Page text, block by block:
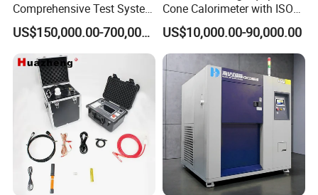
Comprehensive Test System
for Factory and High-
Voltage Testing
Applications
US$150,000.00-700,000.00
Cone Calorimeter with ISO
5660
US$10,000.00-90,000.00